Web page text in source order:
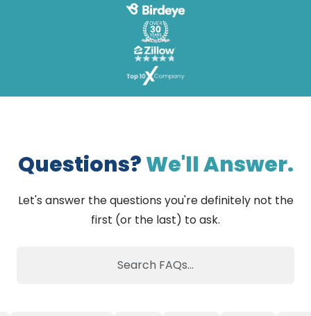
Questions?We'll Answer.
Let's answer the questions you're definitely not the
first (or the last) to ask.